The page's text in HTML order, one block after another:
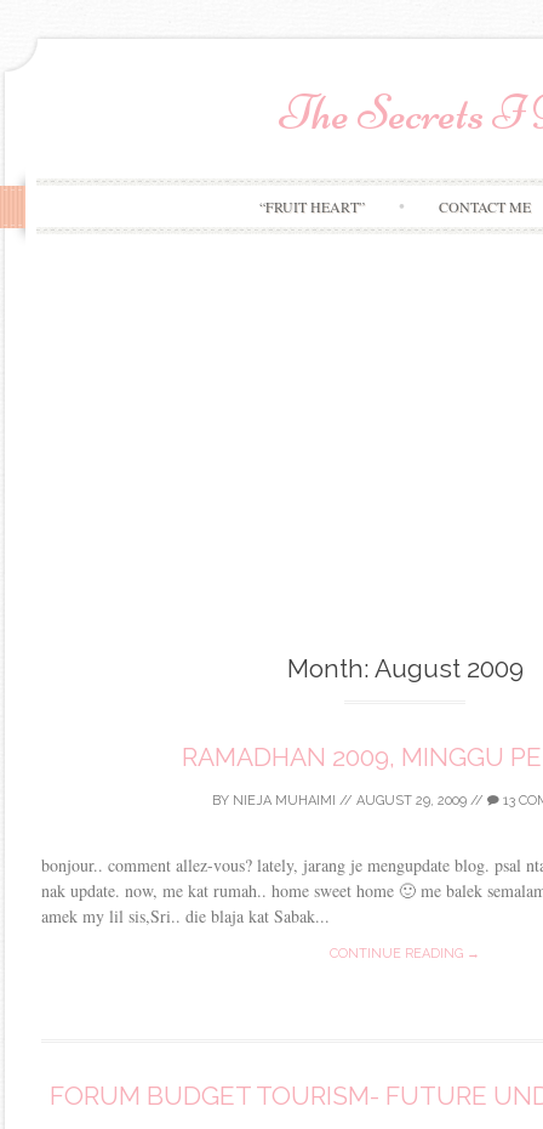
The Secrets
“FRUIT HEART” CONTACT ME
Month: August 2009
RAMADHAN 2009, MINGGU
BY NIEJA MUHAIMI // AUGUST 29, 2009 // 13
bonjour.. comment allez-vous? lately, jarang je mengupdate blog. psal
nak update. now, me kat rumah.. home sweet home 🙂 me balek
amek my lil sis,Sri.. die blaja kat Sabak...
CONTINUE READING →
FORUM BUDGET TOURISM- FUTURE